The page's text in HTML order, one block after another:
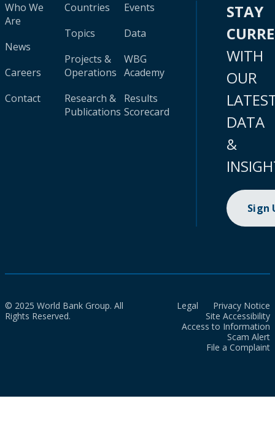
Who We
Are
News
Careers
Contact
Countries
Topics
Projects &
Operations
Research &
Publications
Events
Data
WBG
Academy
Results
Scorecard
STAY
WITH
OUR
DATA
&
Sign
© 2025 World Bank Group. All
Rights Reserved.
Legal
Privacy Notice
Site Accessibility
Access to Information
Scam Alert
File a Complaint